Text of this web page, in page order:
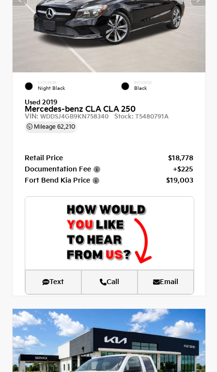
EXTERIOR
Night Black
INTERIOR
Black
Used 2019
Mercedes-benz CLA CLA 250
VIN: WDDSJ4GB9KN758340 Stock: T5480791A
Mileage 62,210
Retail Price
$18,778
Documentation Fee
+$225
Fort Bend Kia Price
$19,003
Text Call Email